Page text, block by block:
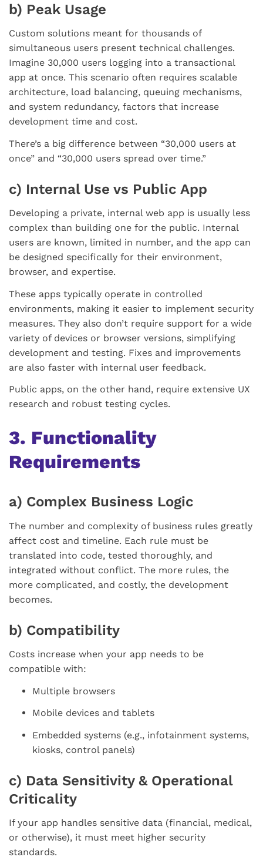
b) Peak Usage
Custom solutions meant for thousands of
simultaneous users present technical challenges.
Imagine 30,000 users logging into a transactional
app at once. This scenario often requires scalable
architecture, load balancing, queuing mechanisms,
and system redundancy, factors that increase
development time and cost.
There’s a big difference between “30,000 users at
once” and “30,000 users spread over time.”
c) Internal Use vs Public App
Developing a private, internal web app is usually less
complex than building one for the public. Internal
users are known, limited in number, and the app can
be designed specifically for their environment,
browser, and expertise.
These apps typically operate in controlled
environments, making it easier to implement security
measures. They also don’t require support for a wide
variety of devices or browser versions, simplifying
development and testing. Fixes and improvements
are also faster with internal user feedback.
Public apps, on the other hand, require extensive UX
research and robust testing cycles.
3. Functionality
Requirements
a) Complex Business Logic
The number and complexity of business rules greatly
affect cost and timeline. Each rule must be
translated into code, tested thoroughly, and
integrated without conflict. The more rules, the
more complicated, and costly, the development
becomes.
b) Compatibility
Costs increase when your app needs to be
compatible with:
Multiple browsers
Mobile devices and tablets
Embedded systems (e.g., infotainment systems,
kiosks, control panels)
c) Data Sensitivity & Operational
Criticality
If your app handles sensitive data (financial, medical,
or otherwise), it must meet higher security
standards.